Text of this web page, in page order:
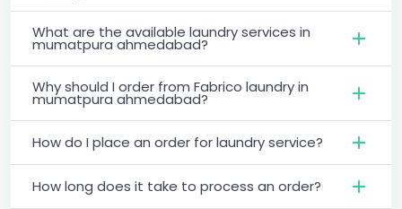
What are the available laundry services in
mumatpura ahmedabad?
Why should I order from Fabrico laundry in
mumatpura ahmedabad?
How do I place an order for laundry service?
How long does it take to process an order?